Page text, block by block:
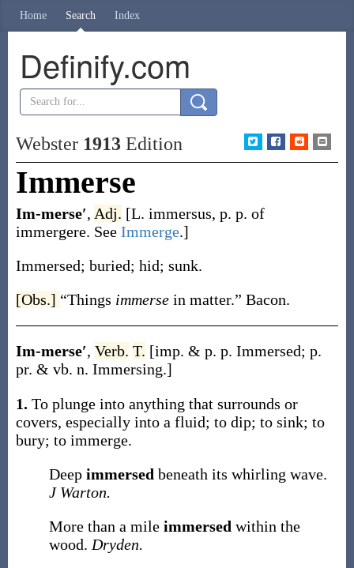
Home Search Index
Definify.com
Webster 1913Edition
Immerse
Im-merse′, Adj. [L. immersus, p. p. of
immergere. See Immerge.]
Immersed; buried; hid; sunk.
[Obs.] “Things immerse in matter.” Bacon.
Im-merse′, Verb. T. [imp. & p. p. Immersed; p.
pr. & vb. n. Immersing.]
1. To plunge into anything that surrounds or
covers, especially into a fluid; to dip; to sink; to
bury; to immerge.
Deep immersed beneath its whirling wave.
J Warton.
More than a mile immersed within the
wood. Dryden.